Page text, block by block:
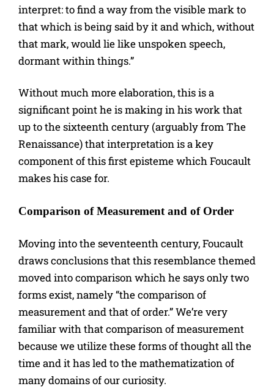
interpret: to find a way from the visible mark to
that which is being said by it and which, without
that mark, would lie like unspoken speech,
dormant within things.”
Without much more elaboration, this is a
significant point he is making in his work that
up to the sixteenth century (arguably from The
Renaissance) that interpretation is a key
component of this first episteme which Foucault
makes his case for.
Comparison of Measurement and of Order
Moving into the seventeenth century, Foucault
draws conclusions that this resemblance themed
moved into comparison which he says only two
forms exist, namely “the comparison of
measurement and that of order.” We’re very
familiar with that comparison of measurement
because we utilize these forms of thought all the
time and it has led to the mathematization of
many domains of our curiosity.